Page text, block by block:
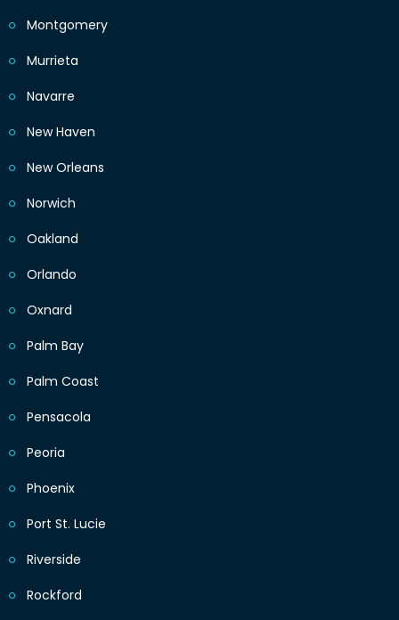
Montgomery
Murrieta
Navarre
New Haven
New Orleans
Norwich
Oakland
Orlando
Oxnard
Palm Bay
Palm Coast
Pensacola
Peoria
Phoenix
Port St. Lucie
Riverside
Rockford